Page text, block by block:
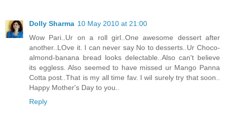
Dolly Sharma 10 May 2010 at 21:00
Wow Pari..Ur on a roll girl..One awesome dessert after
another..LOve it. I can never say No to desserts..Ur Choco-
almond-banana bread looks delectable..Also can't believe
its eggless. Also seemed to have missed ur Mango Panna
Cotta post..That is my all time fav. I wil surely try that soon..
Happy Mother's Day to you..
Reply